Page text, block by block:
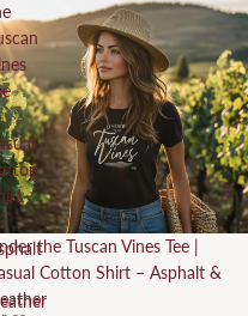
the Tuscan Vines Tee |
Cotton Shirt – Asphalt &